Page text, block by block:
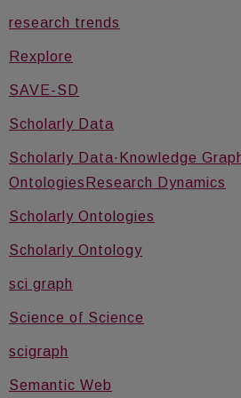
research trends
Rexplore
SAVE-SD
Scholarly Data
Scholarly Data·Knowledge
OntologiesResearch Dynamics
Scholarly Ontologies
Scholarly Ontology
sci graph
Science of Science
scigraph
Semantic Web